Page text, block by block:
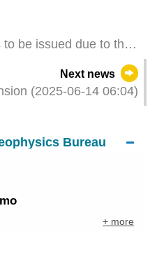
be issued due to the
Next news
(2025-06-14 06:04)
Bureau
+ more